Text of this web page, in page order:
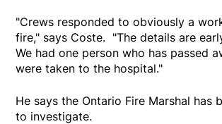
"Crews responded to obviously a
fire," says Coste. "The details are
We had one person who has passed
were taken to the hospital."
He says the Ontario Fire Marshal has
to investigate.